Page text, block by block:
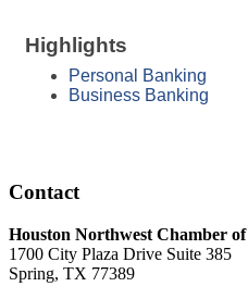
Highlights
Personal Banking
Business Banking
Contact
Houston Northwest Chamber
1700 City Plaza Drive Suite 385
Spring, TX 77389